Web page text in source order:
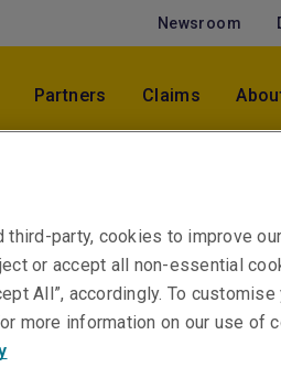
Newsroom
Partners Claims
Underwriter, Accident &
third-party, cookies to improve
or accept all non-essential
All”, accordingly. To
more information on our use of